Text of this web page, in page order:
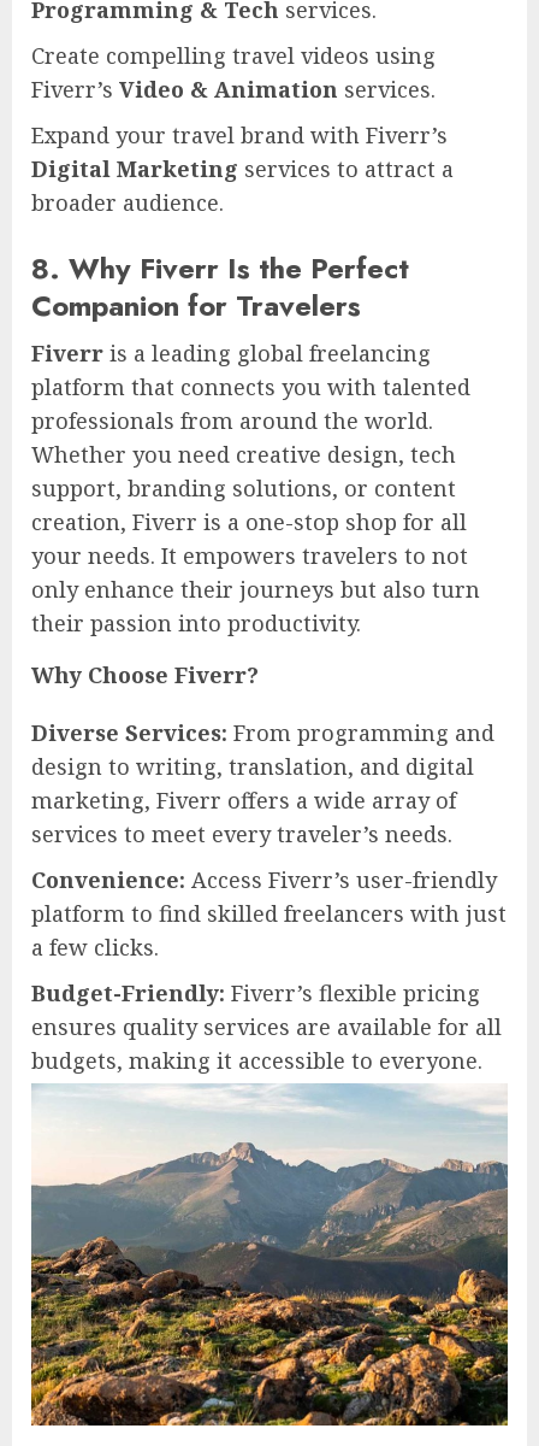
Programming & Tech services.
Create compelling travel videos using
Fiverr’s Video & Animation services.
Expand your travel brand with Fiverr’s
Digital Marketing services to attract a
broader audience.
8. Why Fiverr Is the Perfect
Companion for Travelers
Fiverr is a leading global freelancing
platform that connects you with talented
professionals from around the world.
Whether you need creative design, tech
support, branding solutions, or content
creation, Fiverr is a one-stop shop for all
your needs. It empowers travelers to not
only enhance their journeys but also turn
their passion into productivity.
Why Choose Fiverr?
Diverse Services: From programming and
design to writing, translation, and digital
marketing, Fiverr offers a wide array of
services to meet every traveler’s needs.
Convenience: Access Fiverr’s user-friendly
platform to find skilled freelancers with just
a few clicks.
Budget-Friendly: Fiverr’s flexible pricing
ensures quality services are available for all
budgets, making it accessible to everyone.